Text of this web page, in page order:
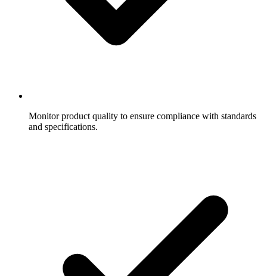
Monitor product quality to ensure compliance with standards
and specifications.